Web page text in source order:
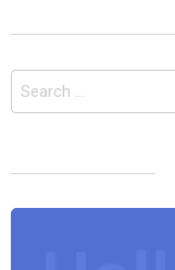
Search